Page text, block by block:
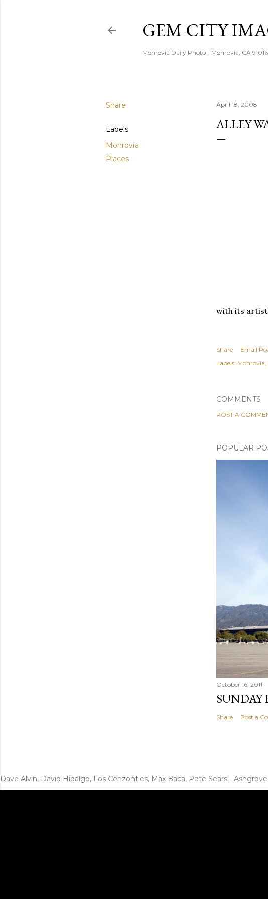
GEM CITY
Monrovia Daily Photo - Monrovia, CA 91016
Share
Labels
Monrovia
Places
April 18, 2008
ALLEY
with its
Share
Email
Labels: Monrovia
COMMENTS
POST A
POPULAR
October 16, 2011
Share Post a
Dave Alvin, David Hidalgo, Los Cenzontles, Max Baca, Pete Sears - Ashgrove